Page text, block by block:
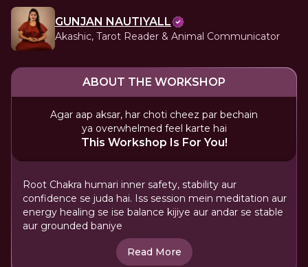
GUNJAN NAUTIYALL
Akashic, Tarot Reader & Animal Communicator
ABOUT THE WORKSHOP
Agar aap aksar, har choti cheez par bechain
ya overwhelmed feel karte hai
This Workshop Is For You!
Root Chakra humari inner safety, stability aur
confidence se juda hai. Iss session mein meditation aur
energy healing se ise balance kijiye aur andar se stable
aur grounded baniye
Read More